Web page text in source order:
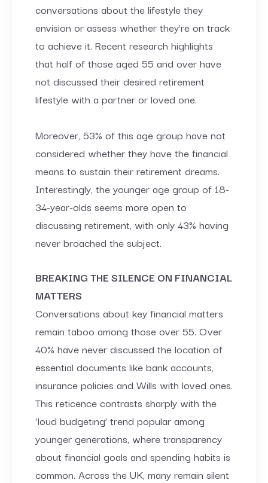
conversations about the lifestyle they
envision or assess whether they’re on track
to achieve it. Recent research highlights
that half of those aged 55 and over have
not discussed their desired retirement
lifestyle with a partner or loved one.
Moreover, 53% of this age group have not
considered whether they have the financial
means to sustain their retirement dreams.
Interestingly, the younger age group of 18-
34-year-olds seems more open to
discussing retirement, with only 43% having
never broached the subject.
BREAKING THE SILENCE ON FINANCIAL
MATTERS
Conversations about key financial matters
remain taboo among those over 55. Over
40% have never discussed the location of
essential documents like bank accounts,
insurance policies and Wills with loved ones.
This reticence contrasts sharply with the
‘loud budgeting’ trend popular among
younger generations, where transparency
about financial goals and spending habits is
common. Across the UK, many remain silent